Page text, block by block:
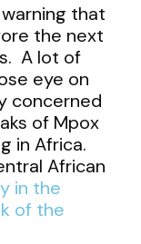
that
the next
A lot of
eye on
concerned
of Mpox
in Africa.
African
in the
of the